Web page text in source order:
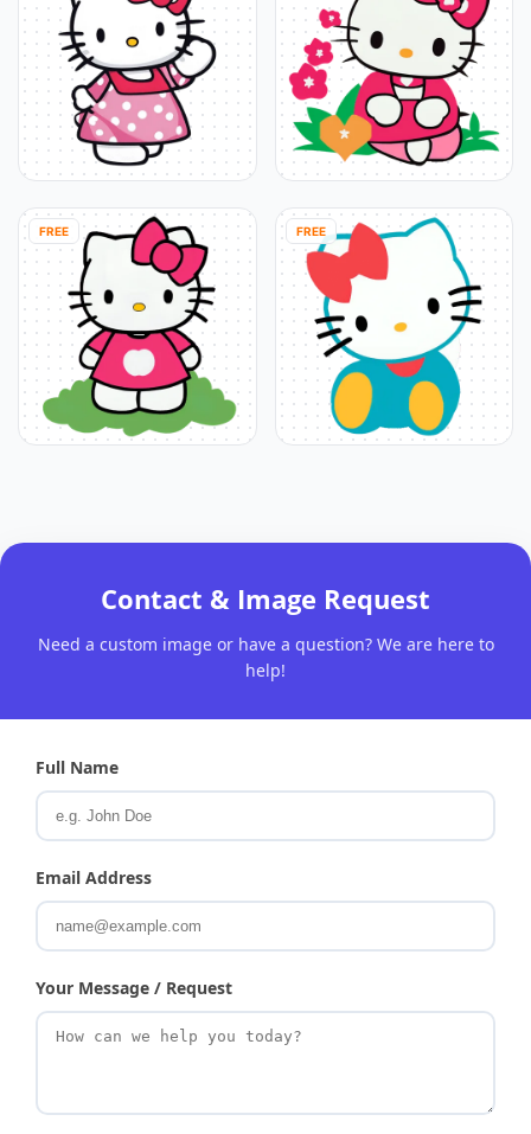
FREE FREE
Contact & Image Request
Need a custom image or have a question? We are here to
help!
Full Name
Email Address
Your Message / Request